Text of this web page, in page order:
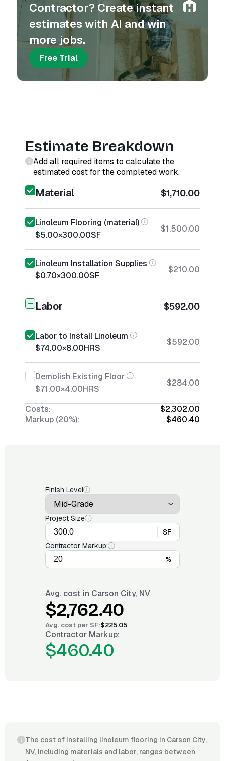
Contractor? Create instant
estimates with AI and win
more jobs.
Free Trial
Estimate Breakdown
Add all required items to calculate the
estimated cost for the completed work.
Material $1,710.00
Linoleum Flooring (material)
$5.00×300.00SF
$1,500.00
Linoleum Installation Supplies
$0.70×300.00SF
$210.00
Labor $592.00
Labor to Install Linoleum
$74.00×8.00HRS
$592.00
Demolish Existing Floor
$71.00×4.00HRS
$284.00
Costs:
$2,302.00
Markup (20%):
$460.40
Finish Level
Project Size
SF
Contractor Markup:
%
Avg. cost in Carson City, NV
$2,762.40
Avg. cost per SF:$225.05
Contractor Markup:
$460.40
The cost of installing linoleum flooring in Carson City,
NV, including materials and labor, ranges between